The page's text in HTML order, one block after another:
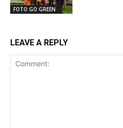
FOTO GO GREEN
LEAVE A REPLY